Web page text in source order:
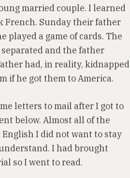
married couple. I learned
French. Sunday their father
played a game of cards. The
and the father
had, in reality, kidnapped
if he got them to America.
letters to mail after I got to
below. Almost all of the
I did not want to stay
I had brought
so I went to read.